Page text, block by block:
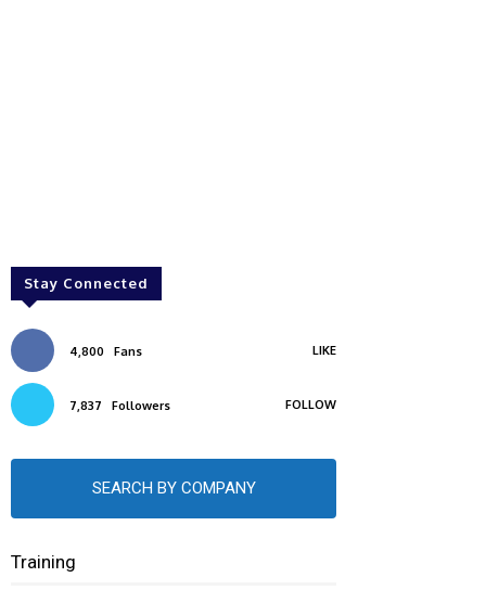
Stay Connected
4,800 Fans LIKE
7,837 Followers FOLLOW
SEARCH BY COMPANY
Training